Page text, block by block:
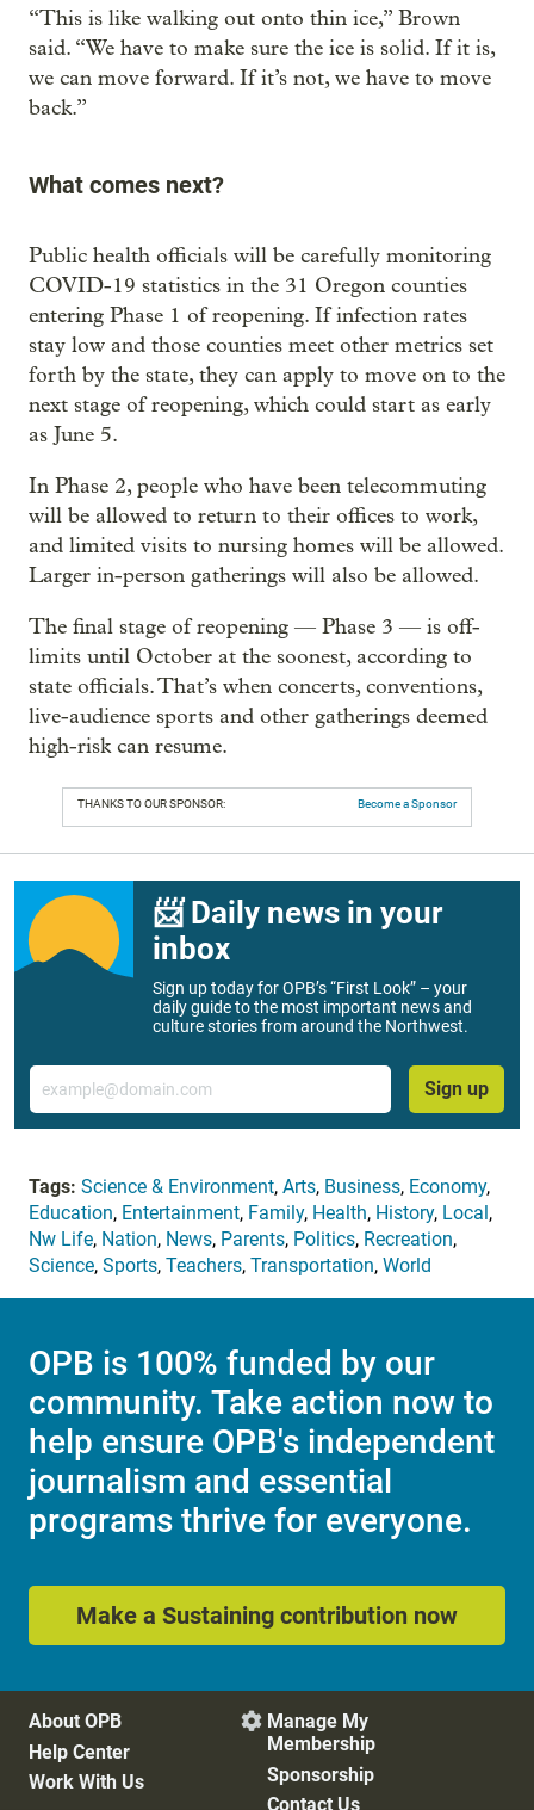
“This is like walking out onto thin ice,” Brown
said. “We have to make sure the ice is solid. If it is,
we can move forward. If it’s not, we have to move
back.”
What comes next?
Public health officials will be carefully monitoring
COVID-19 statistics in the 31 Oregon counties
entering Phase 1 of reopening. If infection rates
stay low and those counties meet other metrics set
forth by the state, they can apply to move on to the
next stage of reopening, which could start as early
as June 5.
In Phase 2, people who have been telecommuting
will be allowed to return to their offices to work,
and limited visits to nursing homes will be allowed.
Larger in-person gatherings will also be allowed.
The final stage of reopening — Phase 3 — is off-
limits until October at the soonest, according to
state officials. That’s when concerts, conventions,
live-audience sports and other gatherings deemed
high-risk can resume.
THANKS TO OUR SPONSOR: Become a Sponsor
📨 Daily news in your
inbox
Sign up today for OPB’s “First Look” – your
daily guide to the most important news and
culture stories from around the Northwest.
Email
Sign up
Tags: Science & Environment, Arts, Business, Economy,
Education, Entertainment, Family, Health, History, Local,
Nw Life, Nation, News, Parents, Politics, Recreation,
Science, Sports, Teachers, Transportation, World
OPB is 100% funded by our
community. Take action now to
help ensure OPB's independent
journalism and essential
programs thrive for everyone.
Make a Sustaining contribution now
About OPB
Help Center
Work With Us
 Manage My
Membership
Sponsorship
Contact Us